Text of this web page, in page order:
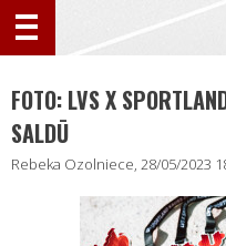
FOTO: LVS X
SALDŪ
Rebeka Ozolniece, 28/05/2023